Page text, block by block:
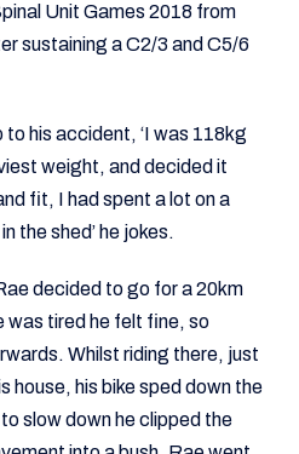
Unit Games 2018 from
sustaining a C2/3 and C5/6
his accident, ‘I was 118kg
weight, and decided it
fit, I had spent a lot on a
the shed’ he jokes.
decided to go for a 20km
was tired he felt fine, so
Whilst riding there, just
house, his bike sped down the
slow down he clipped the